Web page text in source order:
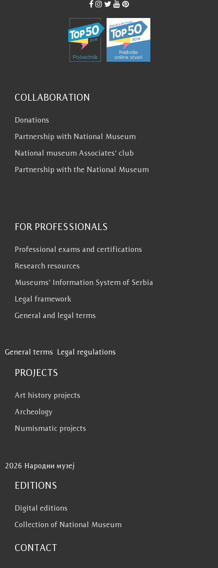
COLLABORATION
Donations
Partnership with National Museum
National museum Associates’ club
Partnership with the National Museum
FOR PROFESSIONALS
Professional exams and certifications
Research resources
Museums’ Information System of Serbia
Legal framework
General and legal terms
General terms Legal regulations
PROJECTS
Art history projects
Archeology
Numismatic projects
2026 Народни музеј
EDITIONS
Digital editions
Collection of National Museum
CONTACT